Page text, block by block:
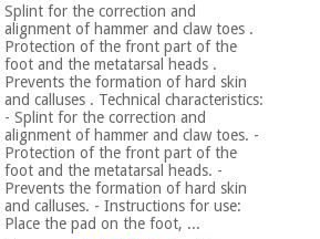
Splint for the correction and
alignment of hammer and claw toes .
Protection of the front part of the
foot and the metatarsal heads .
Prevents the formation of hard skin
and calluses . Technical characteristics:
- Splint for the correction and
alignment of hammer and claw toes. -
Protection of the front part of the
foot and the metatarsal heads. -
Prevents the formation of hard skin
and calluses. - Instructions for use:
Place the pad on the foot, ...